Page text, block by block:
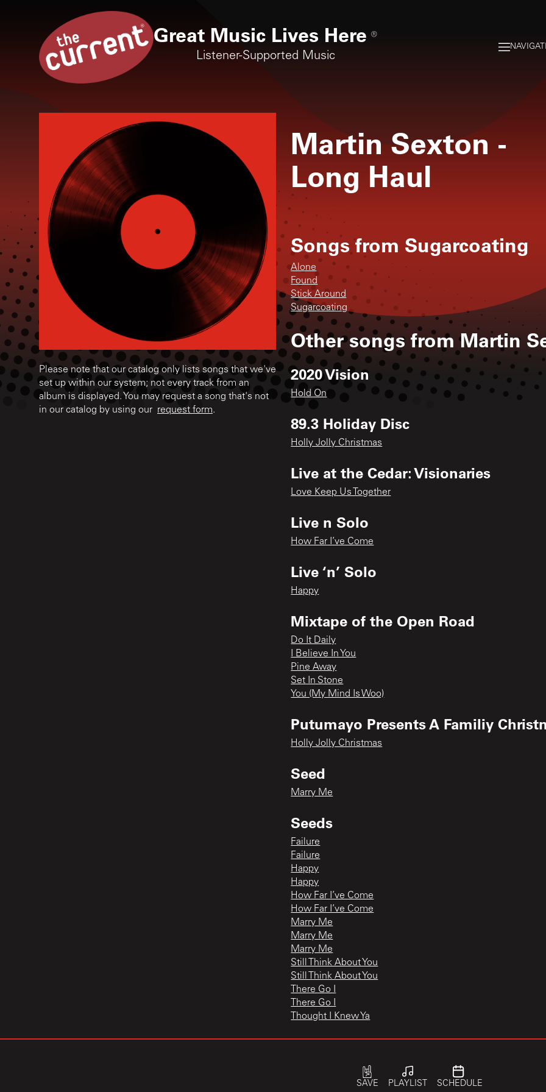
Great Music Lives Here ®
Listener-Supported Music
Please note that our catalog only lists songs that we've
set up within our system; not every track from an
album is displayed. You may request a song that's not
in our catalog by using our request form.
Martin Sexton -
Long Haul
Songs from Sugarcoating
Alone
Found
Stick Around
Sugarcoating
Other songs fromMartin
2020 Vision
Hold On
89.3 Holiday Disc
Holly Jolly Christmas
Live at the Cedar: Visionaries
Love Keep Us Together
Live n Solo
How Far I’ve Come
Live ‘n’ Solo
Happy
Mixtape of the Open Road
Do It Daily
I Believe In You
Pine Away
Set In Stone
You (My Mind Is Woo)
Putumayo Presents A Familiy
Holly Jolly Christmas
Seed
Marry Me
Seeds
Failure
Failure
Happy
Happy
How Far I’ve Come
How Far I’ve Come
Marry Me
Marry Me
Marry Me
Still Think About You
Still Think About You
There Go I
There Go I
Thought I Knew Ya
The Current In Studio
SAVE PLAYLIST SCHEDULE